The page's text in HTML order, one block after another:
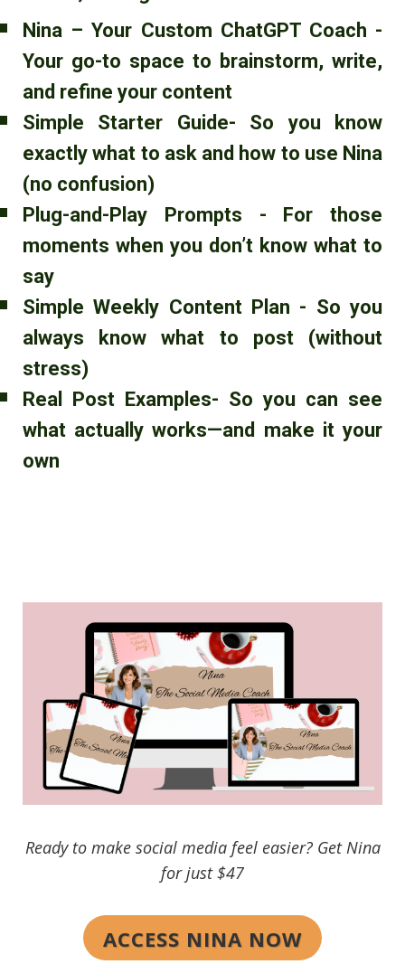
Nina – Your Custom ChatGPT Coach -
Your go-to space to brainstorm, write,
and refine your content
Simple Starter Guide- So you know
exactly what to ask and how to use Nina
(no confusion)
Plug-and-Play Prompts - For those
moments when you don’t know what to
say
Simple Weekly Content Plan - So you
always know what to post (without
stress)
Real Post Examples- So you can see
what actually works—and make it your
own
Ready to make social media feel easier? Get Nina
for just $47
ACCESS NINA NOW